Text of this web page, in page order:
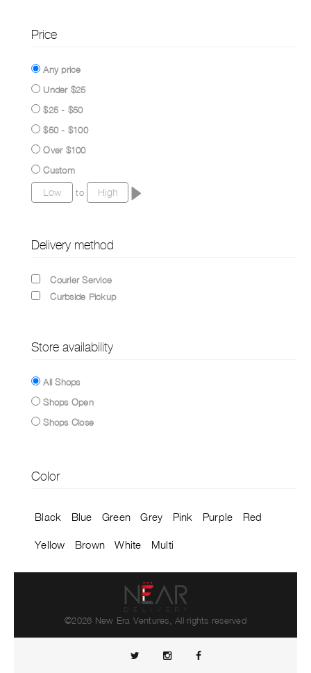
Price
Any price
Under $25
$25 - $50
$50 - $100
Over $100
Custom
to
Delivery method
Courier Service
Curbside Pickup
Store availability
All Shops
Shops Open
Shops Close
Color
Black Blue Green Grey Pink Purple Red
Yellow Brown White Multi
©2026 New Era Ventures, All rights reserved